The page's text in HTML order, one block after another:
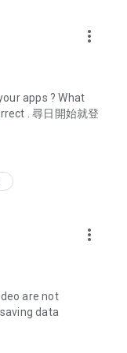
codes and
all-you-can-eat
discounts.
as buffets, all-
for must-
and a series of
test the latest
and makeup
dramas,
and other
more_vert
apps ? What
. 尋日開始就登
more_vert
are not
data